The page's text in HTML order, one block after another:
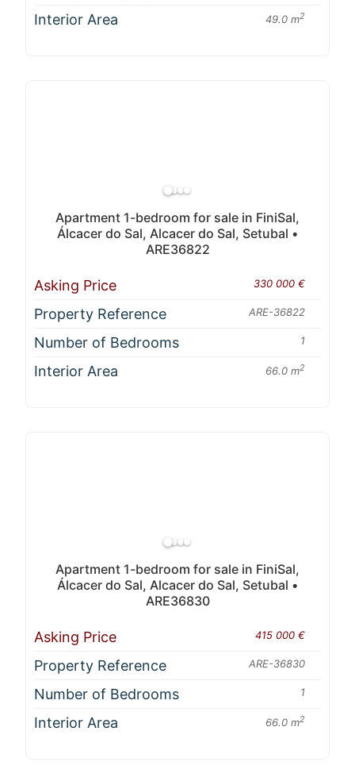
Interior Area 49.0 m2
Apartment 1-bedroom for sale in FiniSal,
Álcacer do Sal, Alcacer do Sal, Setubal •
ARE36822
Asking Price 330 000 €
Property Reference ARE-36822
Number of Bedrooms 1
Interior Area 66.0 m2
Apartment 1-bedroom for sale in FiniSal,
Álcacer do Sal, Alcacer do Sal, Setubal •
ARE36830
Asking Price 415 000 €
Property Reference ARE-36830
Number of Bedrooms 1
Interior Area 66.0 m2